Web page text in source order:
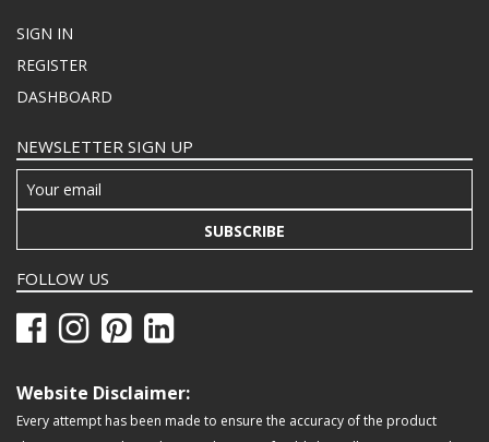
SIGN IN
REGISTER
DASHBOARD
NEWSLETTER SIGN UP
SUBSCRIBE
FOLLOW US
Website Disclaimer:
Every attempt has been made to ensure the accuracy of the product